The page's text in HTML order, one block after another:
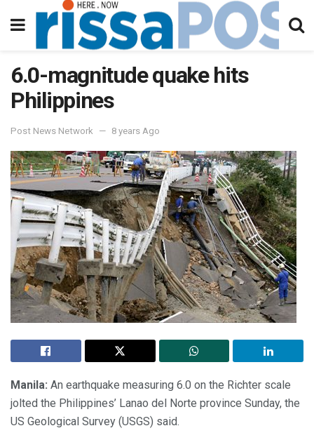
6.0-magnitude quake hits
Philippines
Post News Network 8 years Ago
Manila: An earthquake measuring 6.0 on the Richter scale
jolted the Philippines’ Lanao del Norte province Sunday, the
US Geological Survey (USGS) said.